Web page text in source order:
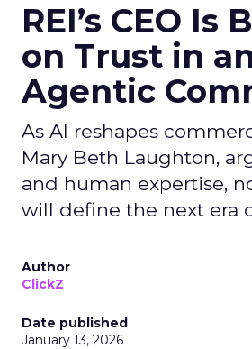
REI’s CEO Is
on Trust in
Agentic
As AI reshapes
Mary Beth Laughton,
and human expertise,
will define the next era
Author
ClickZ
Date published
January 13, 2026